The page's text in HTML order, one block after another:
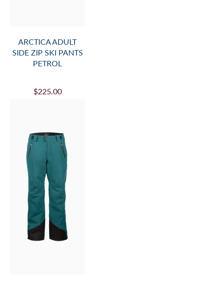
ARCTICA ADULT
SIDE ZIP SKI PANTS
PETROL
$225.00